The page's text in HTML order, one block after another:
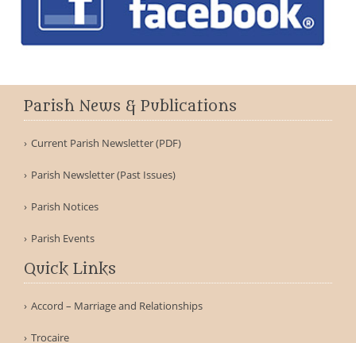
Parish News & Publications
Current Parish Newsletter (PDF)
Parish Newsletter (Past Issues)
Parish Notices
Parish Events
Quick Links
Accord – Marriage and Relationships
Trocaire